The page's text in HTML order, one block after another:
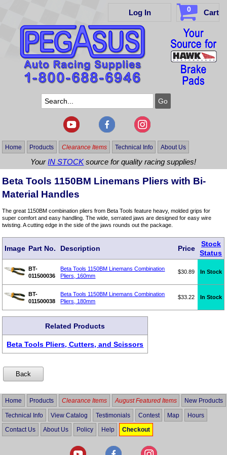
Log In 0 Cart
Home Products Clearance Items Technical Info About Us
YourIN STOCKsource for quality racing supplies!
Beta Tools 1150BM Linemans Pliers with Bi-
Material Handles
The great 1150BM combination pliers from Beta Tools feature heavy, molded grips for
super comfort and easy handling. The wide, serrated jaws are designed for easy wire
twisting. A cutting edge in the side of the jaws rounds out the package.
Image Part No. Description Price
Stock
Status
BT-
011500036
Beta Tools 1150BM Linemans Combination
Pliers, 160mm
$30.89 In Stock
BT-
011500038
Beta Tools 1150BM Linemans Combination
Pliers, 180mm
$33.22 In Stock
Related Products
Beta Tools Pliers, Cutters, and Scissors
Home Products Clearance Items August Featured Items New Products
Technical Info View Catalog Testimonials Contest Map Hours
Contact Us About Us Policy Help Checkout